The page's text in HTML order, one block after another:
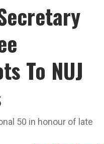
To NUJ
50 in honour of late